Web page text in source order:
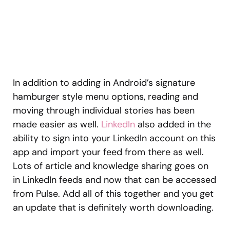
In addition to adding in Android’s signature
hamburger style menu options, reading and
moving through individual stories has been
made easier as well. LinkedIn also added in the
ability to sign into your LinkedIn account on this
app and import your feed from there as well.
Lots of article and knowledge sharing goes on
in LinkedIn feeds and now that can be accessed
from Pulse. Add all of this together and you get
an update that is definitely worth downloading.